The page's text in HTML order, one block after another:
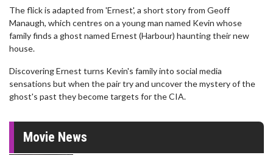
The flick is adapted from 'Ernest', a short story from Geoff
Manaugh, which centres on a young man named Kevin whose
family finds a ghost named Ernest (Harbour) haunting their new
house.
Discovering Ernest turns Kevin's family into social media
sensations but when the pair try and uncover the mystery of the
ghost's past they become targets for the CIA.
Movie News